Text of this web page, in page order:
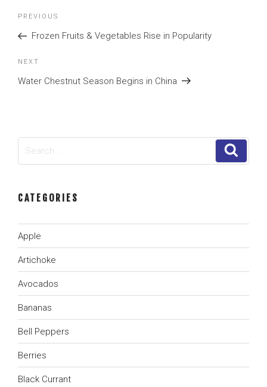
Post
Previous
Post
PREVIOUS
Frozen Fruits & Vegetables Rise in Popularity
Next
Post
NEXT
Water Chestnut Season Begins in China
CATEGORIES
Apple
Artichoke
Avocados
Bananas
Bell Peppers
Berries
Black Currant